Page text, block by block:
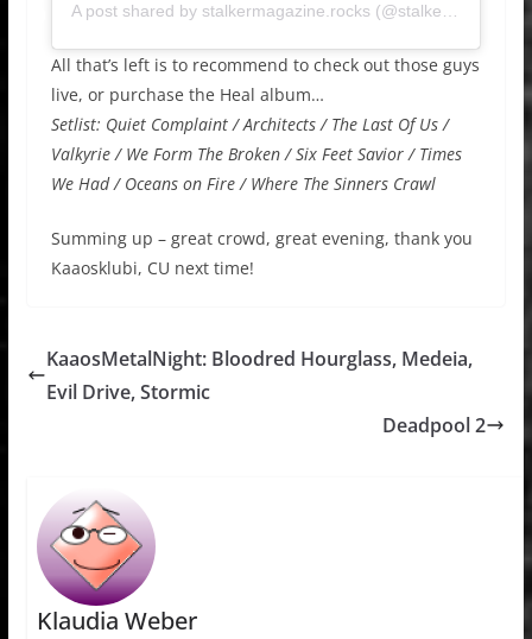
A post shared by stalkermagazine.rocks (@stalkermagazinerocks)
All that’s left is to recommend to check out those guys
live, or purchase the Heal album…
Setlist: Quiet Complaint / Architects / The Last Of Us /
Valkyrie / We Form The Broken / Six Feet Savior / Times
We Had / Oceans on Fire / Where The Sinners Crawl
Summing up – great crowd, great evening, thank you
Kaaosklubi, CU next time!
KaaosMetalNight: Bloodred Hourglass, Medeia,
Evil Drive, Stormic
Deadpool 2
Klaudia Weber